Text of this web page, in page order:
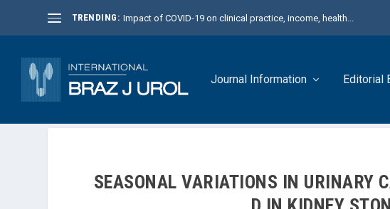
TRENDING: Impact of COVID-19 on clinical practice, income, health...
Journal Information Editorial
SEASONAL VARIATIONS IN URINARY